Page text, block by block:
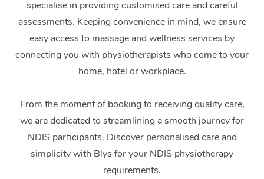
specialise in providing customised care and careful
assessments. Keeping convenience in mind, we ensure
easy access to massage and wellness services by
connecting you with physiotherapists who come to your
home, hotel or workplace.
From the moment of booking to receiving quality care,
we are dedicated to streamlining a smooth journey for
NDIS participants. Discover personalised care and
simplicity with Blys for your NDIS physiotherapy
requirements.
Couples Massage
Pregnancy Massage
Postnatal Massage
Sports Massage
Lymphatic Drainage
Post-Op Lymphatic
Makeup
Brows & Lashes
Waxing
Spray Tan
Pamper Packages
Hair and Makeup
Acupuncture
Chiropractor
Assisted Stretching
Osteopathy
Yoga
Meditation
Private Group Events
Marketing & PR
Sporting Pre & Post
Festivals & Music
Filming &
Corporate Massage
Group Massage &
Parties
Home Care Packages
Self-Managed NDIS
Participants
NDIS Support
Residential Aged
Facilities
Massage Sydney
Massage Melbourne
Massage Brisbane
Massage Perth
Massage Adelaide
Massage Canberra
Gift
Provider
Help Center
FAQs